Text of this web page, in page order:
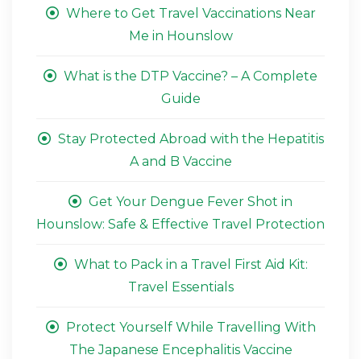
Where to Get Travel Vaccinations Near
Me in Hounslow
What is the DTP Vaccine? – A Complete
Guide
Stay Protected Abroad with the Hepatitis
A and B Vaccine
Get Your Dengue Fever Shot in
Hounslow: Safe & Effective Travel Protection
What to Pack in a Travel First Aid Kit:
Travel Essentials
Protect Yourself While Travelling With
The Japanese Encephalitis Vaccine